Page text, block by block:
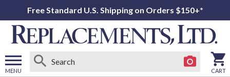
Free Standard U.S. Shipping on Orders $150+*
MENU CART